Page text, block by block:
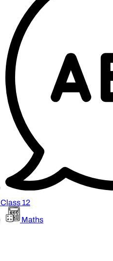
Class 12
Maths